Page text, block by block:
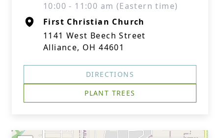
10:00 - 11:00 am (Eastern time)
First Christian Church
1141 West Beech Street
Alliance, OH 44601
DIRECTIONS
PLANT TREES